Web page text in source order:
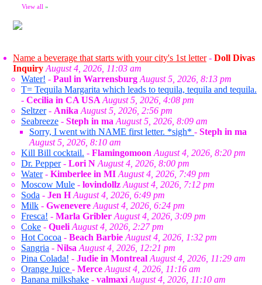
View all »
Name a beverage that starts with your city's 1st letter- Doll Divas
Inquiry August 4, 2026, 11:03 am
Water! - Paul in Warrensburg August 5, 2026, 8:13 pm
T= Tequila Margarita which leads to tequila, tequila and tequila.
- Cecilia in CA USA August 5, 2026, 4:08 pm
Seltzer- Anika August 5, 2026, 2:56 pm
Seabreeze - Steph in ma August 5, 2026, 8:09 am
Sorry, I went with NAME first letter. *sigh* - Steph in ma
August 5, 2026, 8:10 am
Kill Bill cocktail. - Flamingomoon August 4, 2026, 8:20 pm
Dr. Pepper- Lori N August 4, 2026, 8:00 pm
Water- Kimberlee in MI August 4, 2026, 7:49 pm
Moscow Mule - lovindollz August 4, 2026, 7:12 pm
Soda - Jen H August 4, 2026, 6:49 pm
Milk - Gwenevere August 4, 2026, 6:24 pm
Fresca! - Marla Gribler August 4, 2026, 3:09 pm
Coke - Queli August 4, 2026, 2:27 pm
Hot Cocoa - Beach Barbie August 4, 2026, 1:32 pm
Sangria - Nilsa August 4, 2026, 12:21 pm
Pina Colada! - Judie in Montreal August 4, 2026, 11:29 am
Orange Juice - Merce August 4, 2026, 11:16 am
Banana milkshake - valmaxi August 4, 2026, 11:10 am